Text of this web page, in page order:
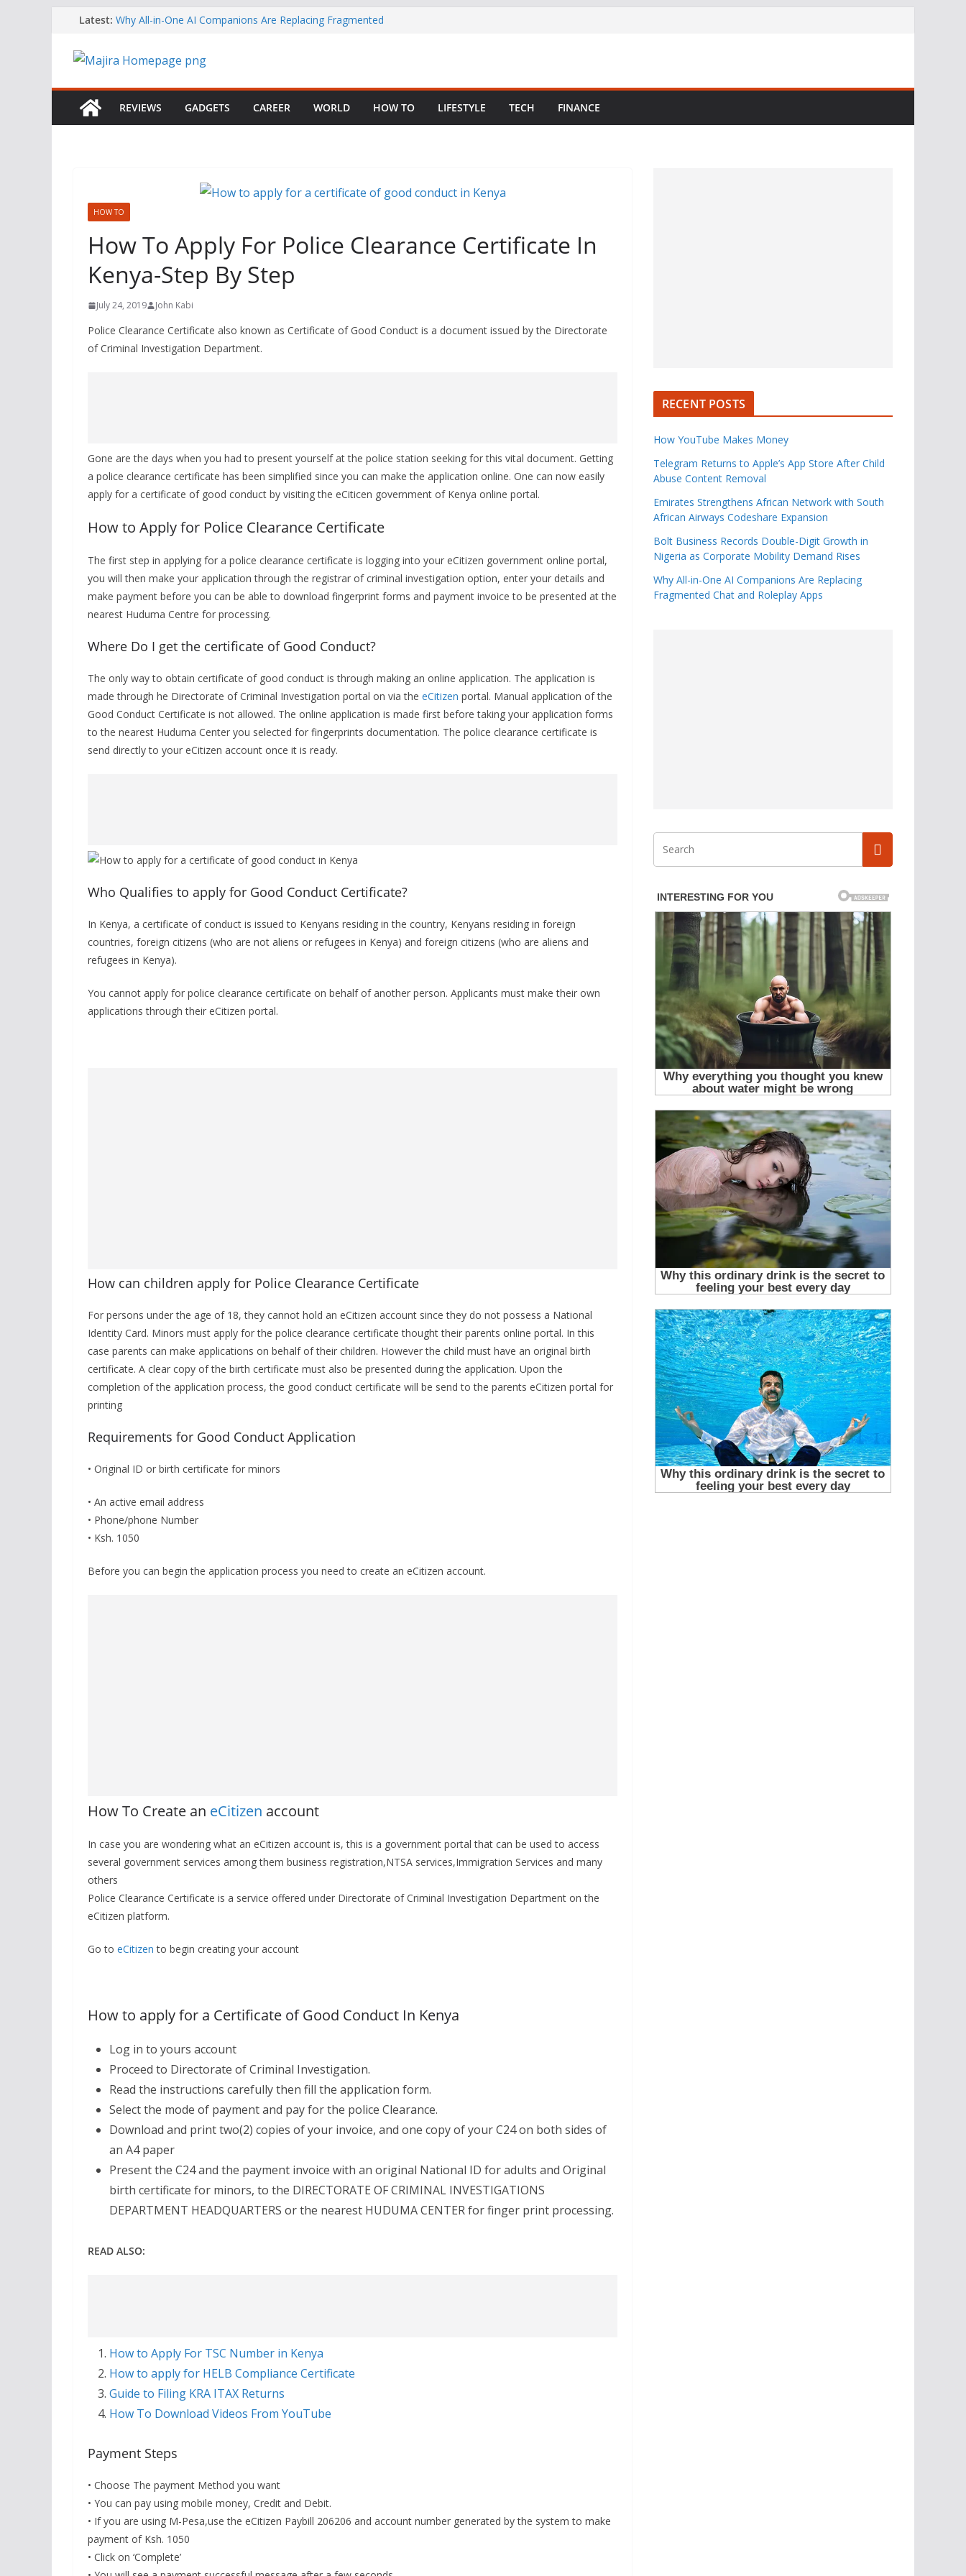
content
Latest: Why All-in-One AI Companions Are Replacing Fragmented
Telegram Returns to Apple’s App Store After Child Abuse
Emirates Strengthens African Network with South African
Airways Codeshare Expansion
REVIEWS GADGETS CAREER WORLD HOW TO LIFESTYLE TECH FINANCE
HOW TO
How To Apply For Police Clearance Certificate In
Kenya-Step By Step
July 24, 2019 John Kabi
Police Clearance Certificate also known as Certificate of Good Conduct is a document issued by the Directorate
of Criminal Investigation Department.
Gone are the days when you had to present yourself at the police station seeking for this vital document. Getting
a police clearance certificate has been simplified since you can make the application online. One can now easily
apply for a certificate of good conduct by visiting the eCiticen government of Kenya online portal.
How to Apply for Police Clearance Certificate
The first step in applying for a police clearance certificate is logging into your eCitizen government online portal,
you will then make your application through the registrar of criminal investigation option, enter your details and
make payment before you can be able to download fingerprint forms and payment invoice to be presented at the
nearest Huduma Centre for processing.
Where Do I get the certificate of Good Conduct?
The only way to obtain certificate of good conduct is through making an online application. The application is
made through he Directorate of Criminal Investigation portal on via the eCitizen portal. Manual application of the
Good Conduct Certificate is not allowed. The online application is made first before taking your application forms
to the nearest Huduma Center you selected for fingerprints documentation. The police clearance certificate is
send directly to your eCitizen account once it is ready.
Who Qualifies to apply for Good Conduct Certificate?
In Kenya, a certificate of conduct is issued to Kenyans residing in the country, Kenyans residing in foreign
countries, foreign citizens (who are not aliens or refugees in Kenya) and foreign citizens (who are aliens and
refugees in Kenya).
You cannot apply for police clearance certificate on behalf of another person. Applicants must make their own
applications through their eCitizen portal.
How can children apply for Police Clearance Certificate
For persons under the age of 18, they cannot hold an eCitizen account since they do not possess a National
Identity Card. Minors must apply for the police clearance certificate thought their parents online portal. In this
case parents can make applications on behalf of their children. However the child must have an original birth
certificate. A clear copy of the birth certificate must also be presented during the application. Upon the
completion of the application process, the good conduct certificate will be send to the parents eCitizen portal for
printing
Requirements for Good Conduct Application
• Original ID or birth certificate for minors
• An active email address
• Phone/phone Number
• Ksh. 1050
Before you can begin the application process you need to create an eCitizen account.
How To Create an eCitizen account
In case you are wondering what an eCitizen account is, this is a government portal that can be used to access
several government services among them business registration,NTSA services,Immigration Services and many
others
Police Clearance Certificate is a service offered under Directorate of Criminal Investigation Department on the
eCitizen platform.
Go to eCitizen to begin creating your account
How to apply for a Certificate of Good Conduct In Kenya
Log in to yours account
Proceed to Directorate of Criminal Investigation.
Read the instructions carefully then fill the application form.
Select the mode of payment and pay for the police Clearance.
Download and print two(2) copies of your invoice, and one copy of your C24 on both sides of
an A4 paper
Present the C24 and the payment invoice with an original National ID for adults and Original
birth certificate for minors, to the DIRECTORATE OF CRIMINAL INVESTIGATIONS
DEPARTMENT HEADQUARTERS or the nearest HUDUMA CENTER for finger print processing.
READ ALSO:
How to Apply For TSC Number in Kenya
How to apply for HELB Compliance Certificate
Guide to Filing KRA ITAX Returns
How To Download Videos From YouTube
Payment Steps
• Choose The payment Method you want
• You can pay using mobile money, Credit and Debit.
• If you are using M-Pesa,use the eCitizen Paybill 206206 and account number generated by the system to make
payment of Ksh. 1050
• Click on ‘Complete’
RECENT POSTS
How YouTube Makes Money
Telegram Returns to Apple’s App Store After Child
Abuse Content Removal
Emirates Strengthens African Network with South
African Airways Codeshare Expansion
Bolt Business Records Double-Digit Growth in
Nigeria as Corporate Mobility Demand Rises
Why All-in-One AI Companions Are Replacing
Fragmented Chat and Roleplay Apps